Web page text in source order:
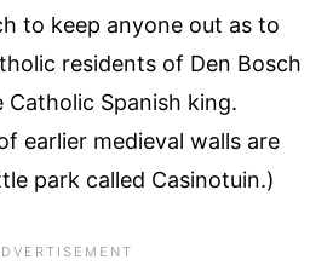
to keep anyone out as to
residents of Den Bosch
Catholic Spanish king.
earlier medieval walls are
park called Casinotuin.)